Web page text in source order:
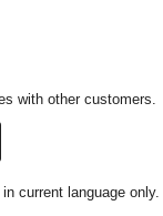
of 5 stars
with other customers.
current language only.